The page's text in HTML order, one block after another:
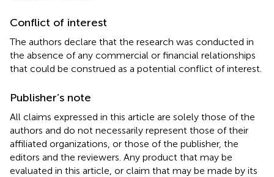
Conflict of interest
The authors declare that the research was conducted in
the absence of any commercial or financial relationships
that could be construed as a potential conflict of interest.
Publisher’s note
All claims expressed in this article are solely those of the
authors and do not necessarily represent those of their
affiliated organizations, or those of the publisher, the
editors and the reviewers. Any product that may be
evaluated in this article, or claim that may be made by its